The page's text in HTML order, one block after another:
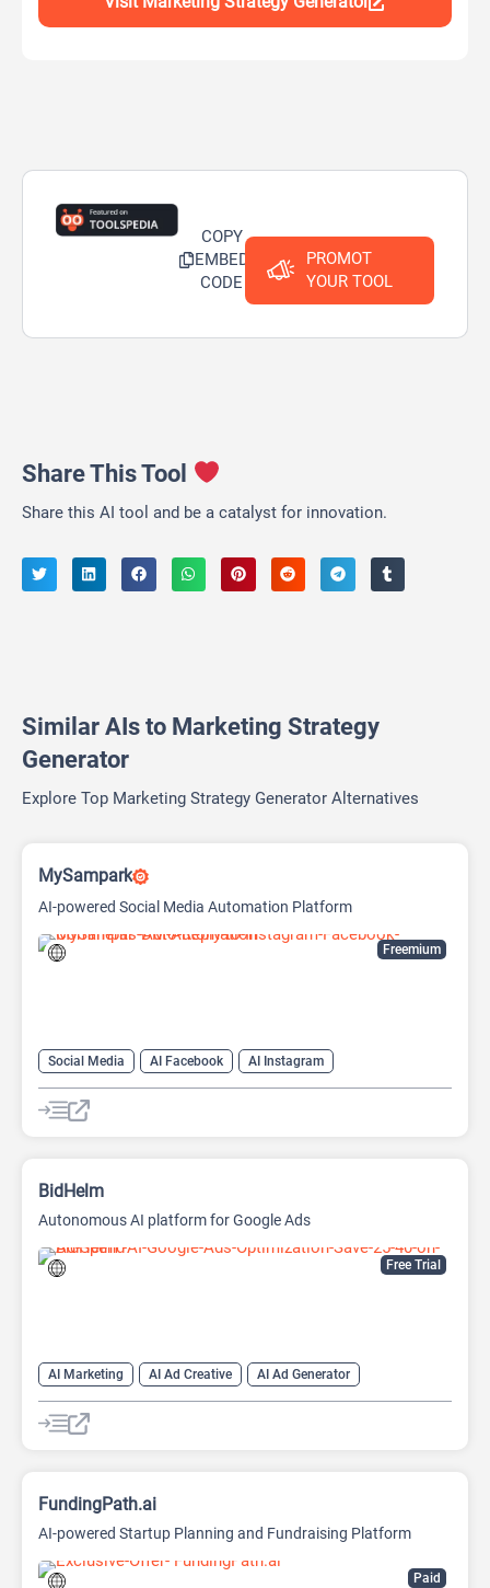
COPY
EMBED
CODE
PROMOT
YOUR TOOL
Share This Tool
Share this AI tool and be a catalyst for innovation.
Similar AIs to Marketing Strategy
Generator
Explore Top Marketing Strategy Generator Alternatives
Freemium
MySampark
AI-powered Social Media Automation Platform
Social Media AI Facebook
AI Instagram
AI Social Media
Free Trial
BidHelm
Autonomous AI platform for Google Ads
AI Marketing AI Ad Creative
AI Ad Generator
AI Advertising
Google Ads AI
Paid
FundingPath.ai
AI-powered Startup Planning and Fundraising Platform